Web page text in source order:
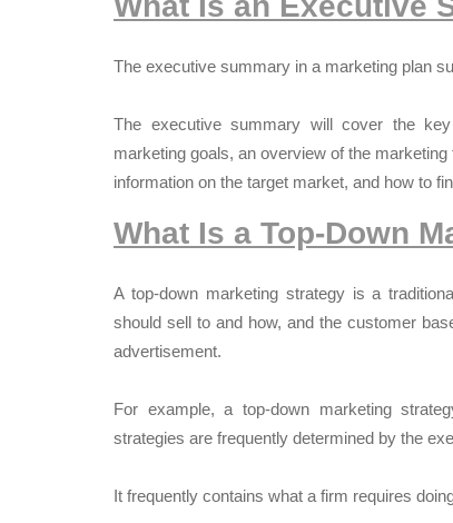
The executive summary in a marketing plan
The executive summary will cover the
marketing goals, an overview of the
information on the target market, and how to
What Is a Top-Down
A top-down marketing strategy is a
should sell to and how, and the customer
advertisement.
For example, a top-down marketing
strategies are frequently determined by the
It frequently contains what a firm requires